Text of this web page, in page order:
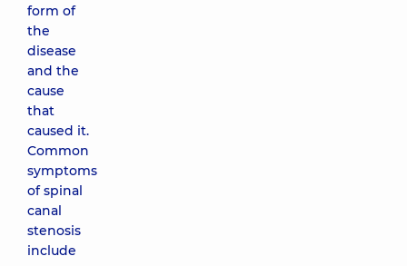
form of
the
disease
and the
cause
that
caused it.
Common
symptoms
of spinal
canal
stenosis
include